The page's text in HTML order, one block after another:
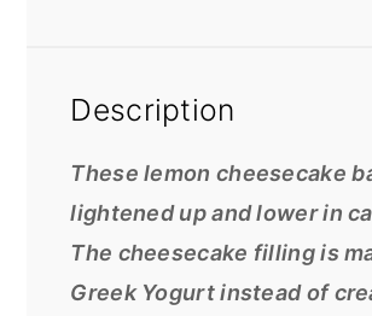
Description
These lemon cheesecake
lightened up and lower in
The cheesecake filling is
Greek Yogurt instead of